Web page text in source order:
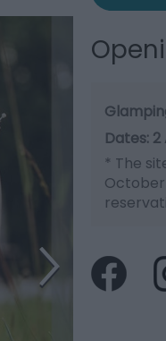
2
* The